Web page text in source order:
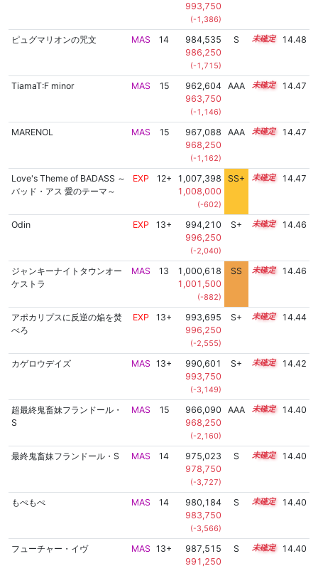
993,750
(-1,386)
ピュグマリオンの咒文 MAS 14
984,535
986,250
(-1,715)
S 14.1 14.48
TiamaT:F minor MAS 15
962,604
963,750
(-1,146)
AAA 15.3 14.47
MARENOL MAS 15
967,088
968,250
(-1,162)
AAA 15.0 14.47
Love's Theme of BADASS ～
バッド・アス 愛のテーマ～
EXP 12+
1,007,398
1,008,000
(-602)
SS+ 12.5 14.47
Odin EXP 13+
994,210
996,250
(-2,040)
S+ 13.7 14.46
ジャンキーナイトタウンオー
ケストラ
MAS 13
1,000,618
1,001,500
(-882)
SS 13.4 14.46
アポカリプスに反逆の焔を焚
べろ
EXP 13+
993,695
996,250
(-2,555)
S+ 13.7 14.44
カゲロウデイズ MAS 13+
990,601
993,750
(-3,149)
S+ 13.8 14.42
超最終鬼畜妹フランドール・
S
MAS 15
966,090
968,250
(-2,160)
AAA 15.0 14.40
最終鬼畜妹フランドール・S MAS 14
975,023
978,750
(-3,727)
S 14.4 14.40
もぺもぺ MAS 14
980,184
983,750
(-3,566)
S 14.2 14.40
フューチャー・イヴ MAS 13+
987,515
991,250
S 13.9 14.40